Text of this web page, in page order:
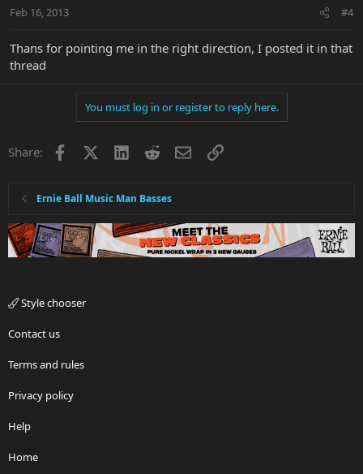
Feb 16, 2013 #4
Thans for pointing me in the right direction, I posted it in that
thread
You must log in or register to reply here.
Share: Facebook LinkedInRedditEmailLink
Ernie Ball Music Man Basses
Style chooser
Contact us
Terms and rules
Privacy policy
Help
Home